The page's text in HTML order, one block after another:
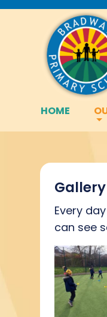
HOME
Gallery
Every
can see